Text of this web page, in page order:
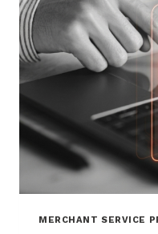
MERCHANT SERVICE